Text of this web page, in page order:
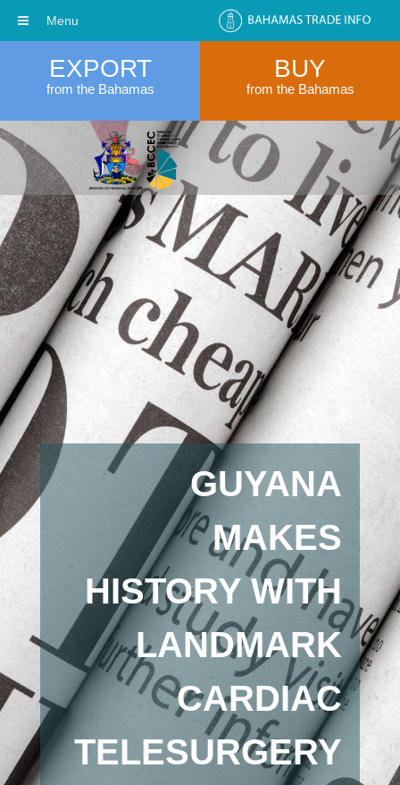
EXPORT
from the Bahamas
BUY
from the Bahamas
GUYANA
MAKES
HISTORY WITH
LANDMARK
CARDIAC
TELESURGERY
Menu